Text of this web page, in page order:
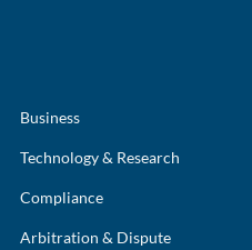
Business
Technology & Research
Compliance
Arbitration & Dispute